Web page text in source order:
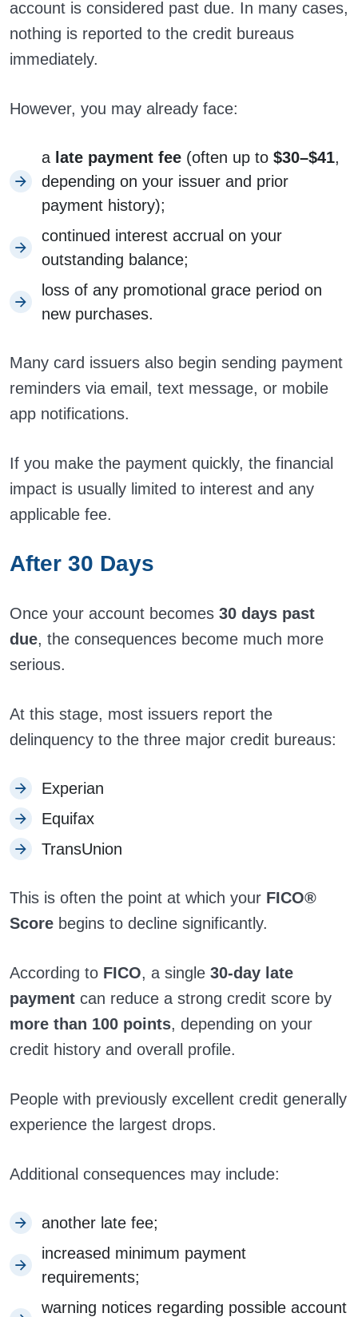
account is considered past due. In many cases,
nothing is reported to the credit bureaus
immediately.
However, you may already face:
a late payment fee (often up to $30–$41,
depending on your issuer and prior
payment history);
continued interest accrual on your
outstanding balance;
loss of any promotional grace period on
new purchases.
Many card issuers also begin sending payment
reminders via email, text message, or mobile
app notifications.
If you make the payment quickly, the financial
impact is usually limited to interest and any
applicable fee.
After 30 Days
Once your account becomes 30 days past
due, the consequences become much more
serious.
At this stage, most issuers report the
delinquency to the three major credit bureaus:
Experian
Equifax
TransUnion
This is often the point at which your FICO®
Score begins to decline significantly.
According to FICO, a single 30-day late
payment can reduce a strong credit score by
more than 100 points, depending on your
credit history and overall profile.
People with previously excellent credit generally
experience the largest drops.
Additional consequences may include:
another late fee;
increased minimum payment
requirements;
warning notices regarding possible account